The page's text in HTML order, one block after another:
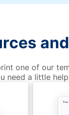
one of our
need a little